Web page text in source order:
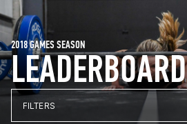
LEADERBOARD
2018 GAMES SEASON
FILTERS